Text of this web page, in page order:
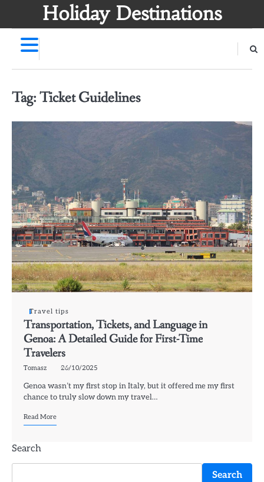
Holiday Destinations
Tag:Ticket Guidelines
Travel tips
Transportation, Tickets, and Language in
Genoa: A Detailed Guide for First-Time
Travelers
Tomasz 26/10/2025
Genoa wasn’t my first stop in Italy, but it offered me my first
chance to truly slow down my travel…
Read More
Search
Search